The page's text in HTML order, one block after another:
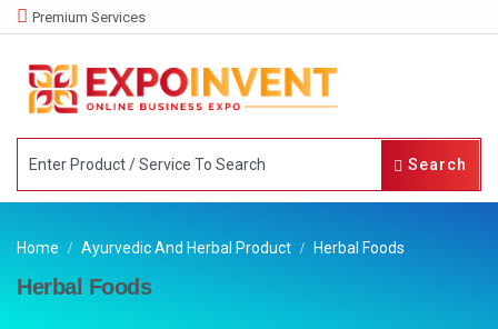
Premium Services
Search
Home Ayurvedic And Herbal Product Herbal Foods
Herbal Foods